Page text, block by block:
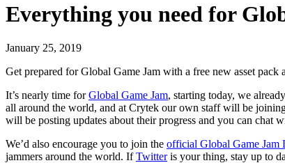
Everything you need for
January 25, 2019
Get prepared for Global Game Jam with a free new asset
It’s nearly time forGlobal Game Jam, starting today, we
all around the world, and at Crytek our own staff will be
will be posting updates about their progress and you can chat
We’d also encourage you to join the official Global Game Jam
jammers around the world. IfTwitteris your thing, stay up to